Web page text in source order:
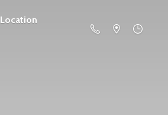
Location